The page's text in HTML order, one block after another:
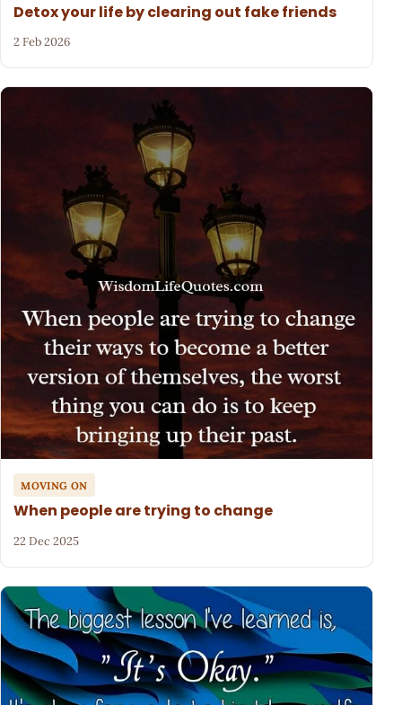
Detox your life by clearing out fake friends
2 Feb 2026
MOVING ON
When people are trying to change
22 Dec 2025